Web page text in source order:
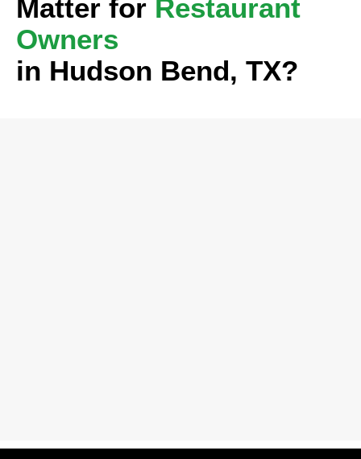
Matter for Restaurant
Owners
in Hudson Bend, TX?